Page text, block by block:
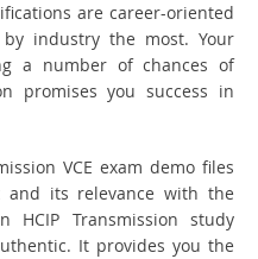
are career-oriented
industry the most. Your
a number of chances of
promises you success in
VCE exam demo files
its relevance with the
HCIP Transmission study
It provides you the